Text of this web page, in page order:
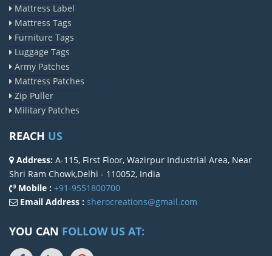
Mattress Label
Mattress Tags
Furniture Tags
Luggage Tags
Army Patches
Mattress Patches
Zip Puller
Military Patches
REACH US
Address: A-115, First Floor, Wazirpur Industrial Area, Near
Shri Ram Chowk,Delhi - 110052, India
Mobile : +91-9551800700
Email Address : sherocreations@gmail.com
YOU CAN FOLLOW US AT: